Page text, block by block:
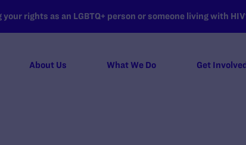
rights as an LGBTQ+ person or someone living with
About Us What We Do Get Involved